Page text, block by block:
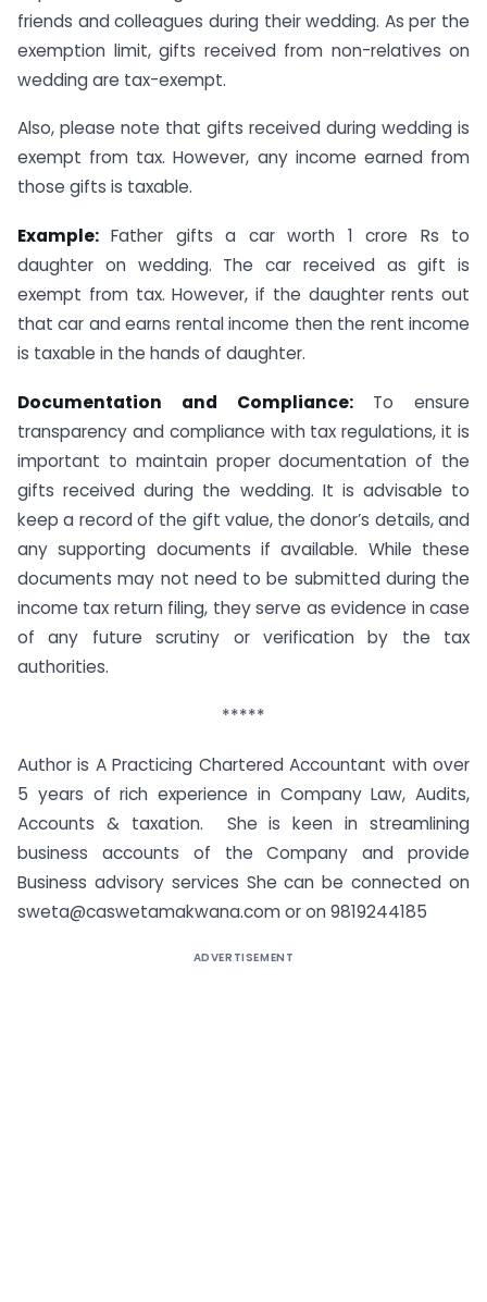
friends and colleagues during their wedding. As per the
exemption limit, gifts received from non-relatives on
wedding are tax-exempt.
Also, please note that gifts received during wedding is
exempt from tax. However, any income earned from
those gifts is taxable.
Example: Father gifts a car worth 1 crore Rs to
daughter on wedding. The car received as gift is
exempt from tax. However, if the daughter rents out
that car and earns rental income then the rent income
is taxable in the hands of daughter.
Documentation and Compliance:To ensure
transparency and compliance with tax regulations, it is
important to maintain proper documentation of the
gifts received during the wedding. It is advisable to
keep a record of the gift value, the donor’s details, and
any supporting documents if available. While these
documents may not need to be submitted during the
income tax return filing, they serve as evidence in case
of any future scrutiny or verification by the tax
authorities.
*****
Author is A Practicing Chartered Accountant with over
5 years of rich experience in Company Law, Audits,
Accounts & taxation. She is keen in streamlining
business accounts of the Company and provide
Business advisory services She can be connected on
sweta@caswetamakwana.com or on 9819244185
ADVERTISEMENT